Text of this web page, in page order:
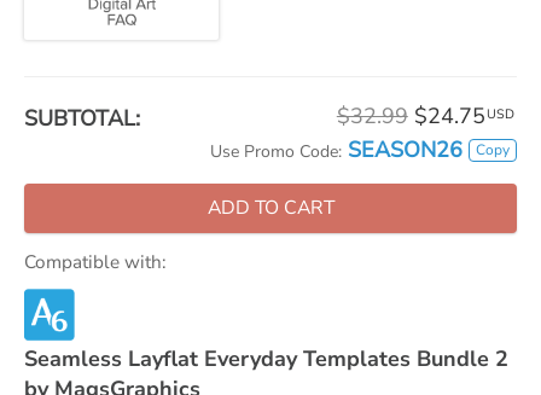
SUBTOTAL: $32.99 $24.75 USD
Use Promo Code: SEASON26 Copy
ADD TO CART
Compatible with:
Seamless Layflat Everyday Templates Bundle 2
by MagsGraphics